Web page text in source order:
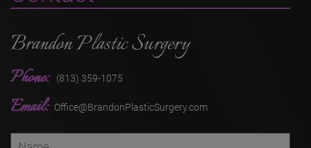
Brandon Plastic Surgery
Phone: (813) 359-1075
Email: Office@BrandonPlasticSurgery.com